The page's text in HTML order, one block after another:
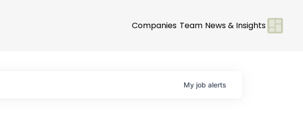
Companies Team News & Insights
My job alerts